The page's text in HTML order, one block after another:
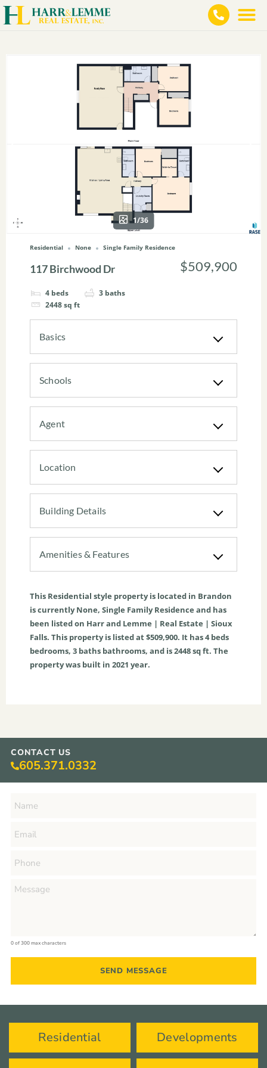
1/36
Residential None Single Family Residence
117 Birchwood Dr
4 beds 3 baths
2448sq ft
$509,900
Basics
Schools
Agent
Location
Building Details
Amenities & Features
This Residential style property is located in Brandon
is currentlyNone, Single Family Residence and has
been listed on Harr and Lemme | Real Estate | Sioux
Falls. This property is listed at $509,900. It has4 beds
bedrooms, 3 baths bathrooms, and is2448sq ft. The
property was built in 2021 year.
CONTACT US
605.371.0332
0 of 300 max characters
Residential Developments